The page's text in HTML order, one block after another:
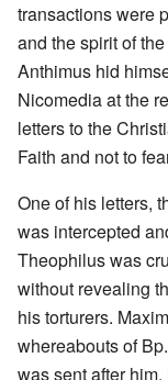
transactions were
and the spirit of
Anthimus hid
Nicomedia at the
letters to the
Faith and not to
One of his letters,
was intercepted
Theophilus was
without revealing
his torturers.
whereabouts of
was sent after